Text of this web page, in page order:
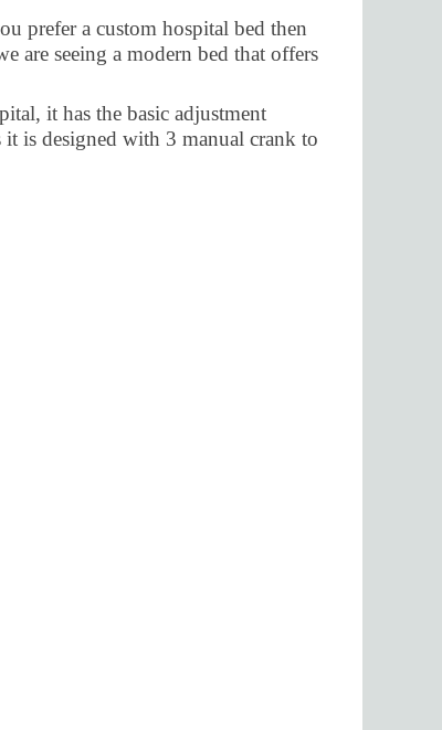
prefer a custom hospital bed then
are seeing a modern bed that offers
it has the basic adjustment
is designed with 3 manual crank to